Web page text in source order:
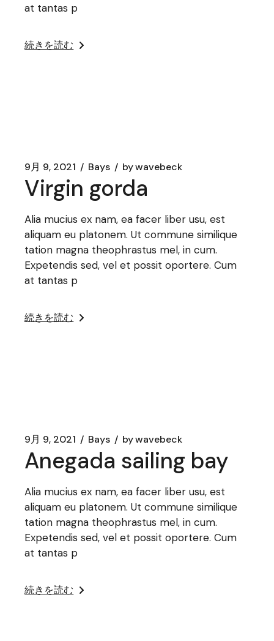
at tantas p
続きを読む
9月 9, 2021 Bays bywavebeck
Virgin gorda
Alia mucius ex nam, ea facer liber usu, est
aliquam eu platonem. Ut commune similique
tation magna theophrastus mel, in cum.
Expetendis sed, vel et possit oportere. Cum
at tantas p
続きを読む
9月 9, 2021 Bays bywavebeck
Anegada sailing bay
Alia mucius ex nam, ea facer liber usu, est
aliquam eu platonem. Ut commune similique
tation magna theophrastus mel, in cum.
Expetendis sed, vel et possit oportere. Cum
at tantas p
続きを読む